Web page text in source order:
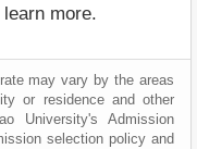
more.
may vary by the areas
or residence and other
University's Admission
selection policy and